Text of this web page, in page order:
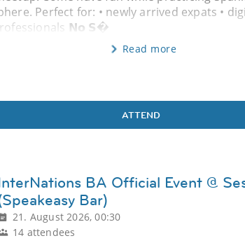
Perfect for: • newly arrived expats •
𝗡𝗼 𝗦�
Read more
ATTEND
BA Official Event @
Bar)
21. August 2026, 00:30
14 attendees